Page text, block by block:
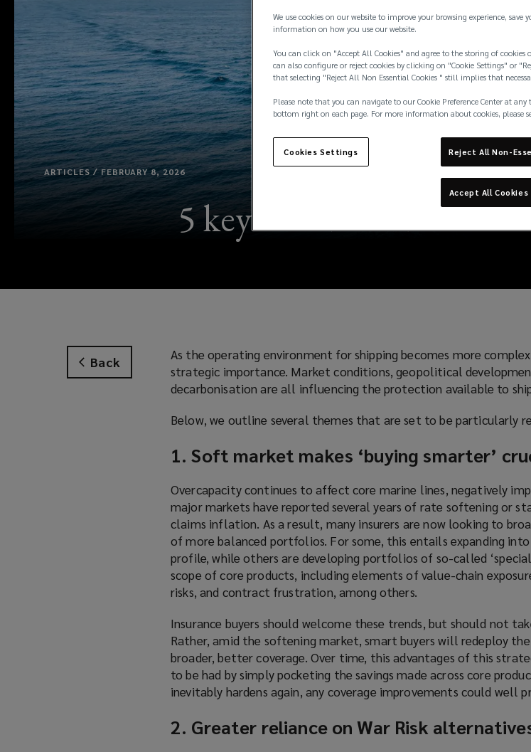
ARTICLES / FEBRUARY 8, 2026
5 key trends in Marine
Back
As the operating environment for shipping becomes more
strategic importance. Market conditions, geopolitical
decarbonisation are all influencing the protection available to
Below, we outline several themes that are set to be particularly
1. Soft market makes ‘buying smarter’
Overcapacity continues to affect core marine lines, negatively
major markets have reported several years of rate softening or
claims inflation. As a result, many insurers are now looking to
of more balanced portfolios. For some, this entails expanding
profile, while others are developing portfolios of so-called
scope of core products, including elements of value-chain
risks, and contract frustration, among others.
Insurance buyers should welcome these trends, but should not
Rather, amid the softening market, smart buyers will redeploy
broader, better coverage. Over time, this advantages of this
to be had by simply pocketing the savings made across core
inevitably hardens again, any coverage improvements could well
2. Greater reliance on War Risk
We use cookies on our website to improve your browsing experience, save
information on how you use our website.
You can click on "Accept All Cookies" and agree to the storing of cookies
can also configure or reject cookies by clicking on "Cookie Settings" or
that selecting "Reject All Non Essential Cookies " still implies that
Please note that you can navigate to our Cookie Preference Center at
bottom right on each page. For more information about cookies, please
Cookies Settings Reject All Non-
Accept All Cookies